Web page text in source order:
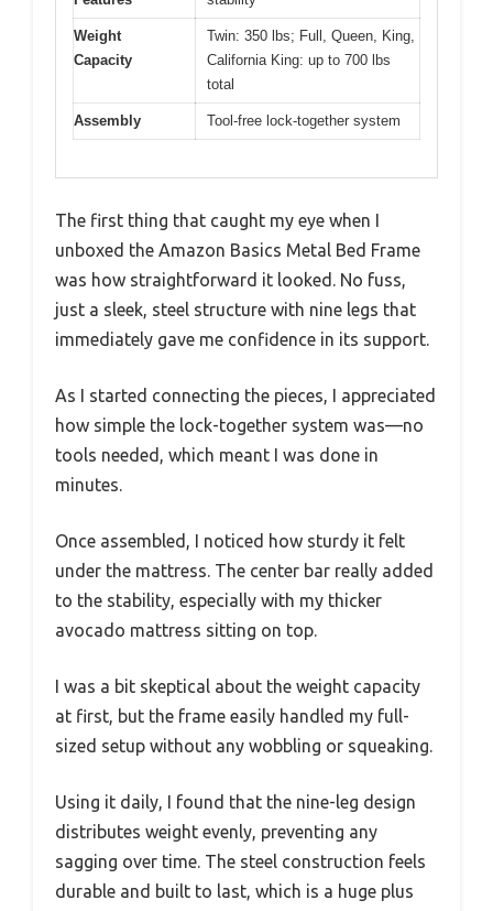
Weight
Capacity
Twin: 350 lbs; Full, Queen, King,
California King: up to 700 lbs
total
Assembly Tool-free lock-together system
The first thing that caught my eye when I
unboxed the Amazon Basics Metal Bed Frame
was how straightforward it looked. No fuss,
just a sleek, steel structure with nine legs that
immediately gave me confidence in its support.
As I started connecting the pieces, I appreciated
how simple the lock-together system was—no
tools needed, which meant I was done in
minutes.
Once assembled, I noticed how sturdy it felt
under the mattress. The center bar really added
to the stability, especially with my thicker
avocado mattress sitting on top.
I was a bit skeptical about the weight capacity
at first, but the frame easily handled my full-
sized setup without any wobbling or squeaking.
Using it daily, I found that the nine-leg design
distributes weight evenly, preventing any
sagging over time. The steel construction feels
durable and built to last, which is a huge plus